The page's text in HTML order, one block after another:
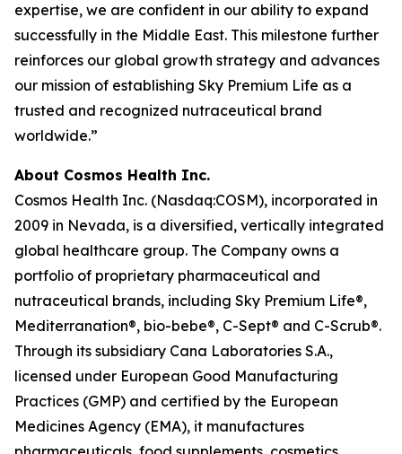
expertise, we are confident in our ability to expand
successfully in the Middle East. This milestone further
reinforces our global growth strategy and advances
our mission of establishing Sky Premium Life as a
trusted and recognized nutraceutical brand
worldwide.”
About Cosmos Health Inc.
Cosmos Health Inc. (Nasdaq:COSM), incorporated in
2009 in Nevada, is a diversified, vertically integrated
global healthcare group. The Company owns a
portfolio of proprietary pharmaceutical and
nutraceutical brands, including Sky Premium Life®,
Mediterranation®, bio-bebe®, C-Sept® and C-Scrub®.
Through its subsidiary Cana Laboratories S.A.,
licensed under European Good Manufacturing
Practices (GMP) and certified by the European
Medicines Agency (EMA), it manufactures